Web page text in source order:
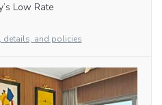
Low Rate
details, and policies